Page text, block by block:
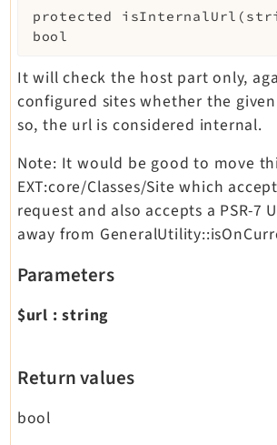
protected isInternalUrl (
bool
It will check the host part only,
configured sites whether the
so, the url is considered internal.
Note: It would be good to move
EXT:core/Classes/Site which
request and also accepts a PSR-7
away from
Parameters
$url :string
Return values
bool